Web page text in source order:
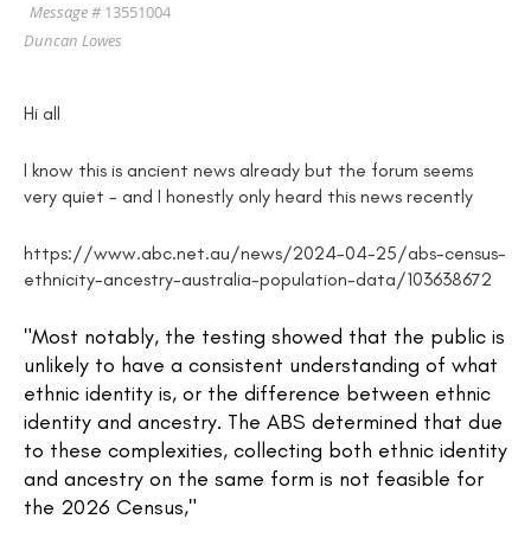
Message #13551004
Duncan Lowes
Hi all
I know this is ancient news already but the forum seems
very quiet - and I honestly only heard this news recently
https://www.abc.net.au/news/2024-04-25/abs-census-
ethnicity-ancestry-australia-population-data/103638672
"Most notably, the testing showed that the public is
unlikely to have a consistent understanding of what
ethnic identity is, or the difference between ethnic
identity and ancestry. The ABS determined that due
to these complexities, collecting both ethnic identity
and ancestry on the same form is not feasible for
the 2026 Census,"